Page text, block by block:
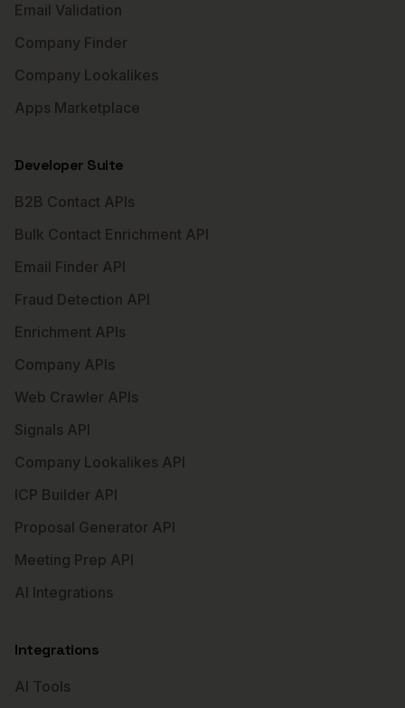
Email Validation
Company Finder
Company Lookalikes
Apps Marketplace
Developer Suite
B2B Contact APIs
Bulk Contact Enrichment API
Email Finder API
Fraud Detection API
Enrichment APIs
Company APIs
Web Crawler APIs
Signals API
Company Lookalikes API
ICP Builder API
Proposal Generator API
Meeting Prep API
AI Integrations
Integrations
AI Tools